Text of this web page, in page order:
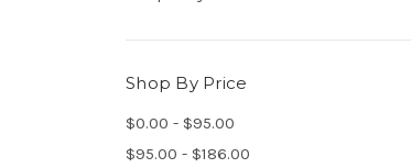
Shop By Price
$0.00 - $95.00
$95.00 - $186.00